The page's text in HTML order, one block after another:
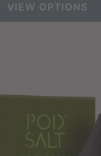
VIEW OPTIONS